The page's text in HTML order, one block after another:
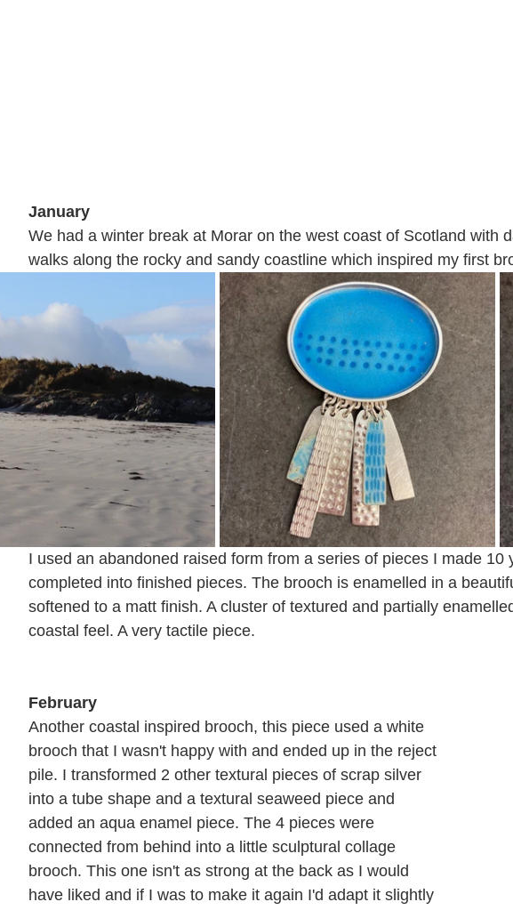
January
We had a winter break at Morar on the west coast of Scotland with
walks along the rocky and sandy coastline which inspired my first
I used an abandoned raised form from a series of pieces I made 10
completed into finished pieces. The brooch is enamelled in a
softened to a matt finish. A cluster of textured and partially
coastal feel. A very tactile piece.
February
Another coastal inspired brooch, this piece used a white
brooch that I wasn't happy with and ended up in the reject
pile. I transformed 2 other textural pieces of scrap silver
into a tube shape and a textural seaweed piece and
added an aqua enamel piece. The 4 pieces were
connected from behind into a little sculptural collage
brooch. This one isn't as strong at the back as I would
have liked and if I was to make it again I'd adapt it slightly